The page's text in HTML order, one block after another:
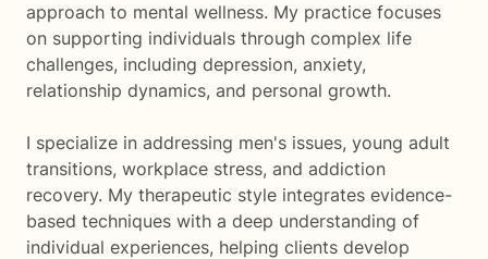
approach to mental wellness. My practice focuses
on supporting individuals through complex life
challenges, including depression, anxiety,
relationship dynamics, and personal growth.
I specialize in addressing men's issues, young adult
transitions, workplace stress, and addiction
recovery. My therapeutic style integrates evidence-
based techniques with a deep understanding of
individual experiences, helping clients develop